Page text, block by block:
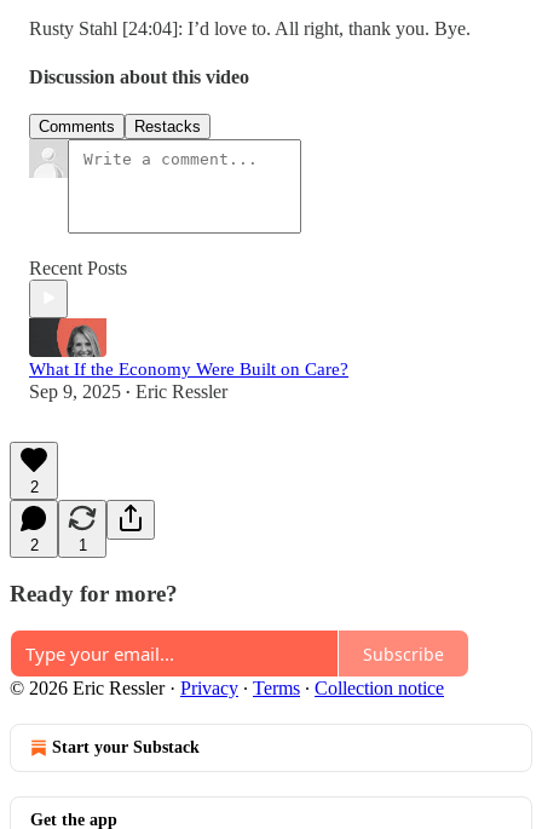
Rusty Stahl [24:04]: I’d love to. All right, thank you. Bye.
Discussion about this video
Comments Restacks
Recent Posts
What If the Economy Were Built on Care?
Sep 9, 2025 • Eric Ressler
2
2 1
Ready for more?
Subscribe
© 2026 Eric Ressler· Privacy ∙ Terms ∙ Collection notice
Start your Substack
Get the app